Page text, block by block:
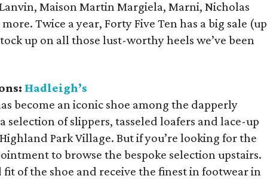
Maison Martin Margiela, Marni, Nicholas
Twice a year, Forty Five Ten has a big sale (up
up on all those lust-worthy heels we’ve been
Hadleigh’s
become an iconic shoe among the dapperly
selection of slippers, tasseled loafers and lace-up
Park Village. But if you’re looking for the
to browse the bespoke selection upstairs.
of the shoe and receive the finest in footwear in